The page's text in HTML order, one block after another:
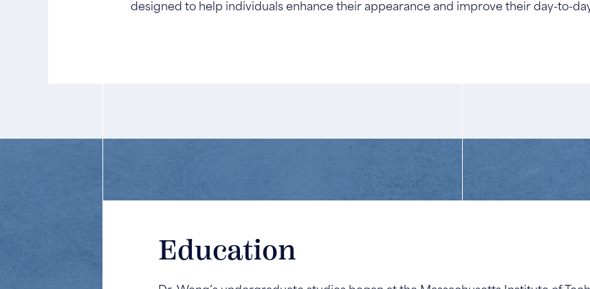
designed to help individuals enhance their appearance and improve their day-to-
Education